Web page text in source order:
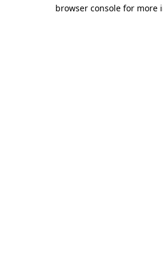
browser console for more